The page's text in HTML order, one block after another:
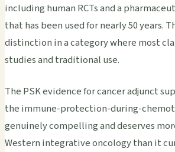
including human RCTs and a
that has been used for nearly 50 years.
distinction in a category where most
studies and traditional use.
The PSK evidence for cancer adjunct
the immune-protection-during-
genuinely compelling and deserves
Western integrative oncology than it